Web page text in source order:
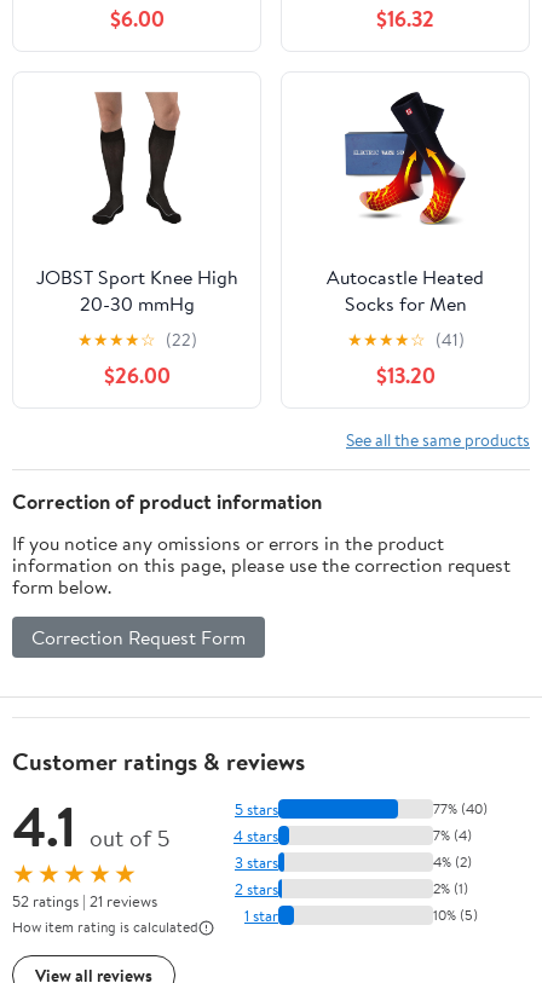
Football – Moisture
Wicking, Compression
$6.00 $16.32
JOBST Sport Knee High
20-30 mmHg
Compression Socks,
Black/Cool Black, Small
★★★★☆ (22)
$26.00
Autocastle Heated
Socks for Men
Rechargeable Electric
Battery Heated
Stockings,Male Winter
Warm Battery Powered
Heat Insulated
Sox,Novelty Climb Hike
Cycle Foot Warmer,Size
L
★★★★☆ (41)
$13.20
See all the same products
Correction of product information
If you notice any omissions or errors in the product
information on this page, please use the correction request
form below.
Correction Request Form
Customer ratings & reviews
4.1 out of 5
★★★★★
52 ratings | 21 reviews
How item rating is calculated
View all reviews
5 stars 77% (40)
4 stars 7% (4)
3 stars 4% (2)
2 stars 2% (1)
1 star 10% (5)